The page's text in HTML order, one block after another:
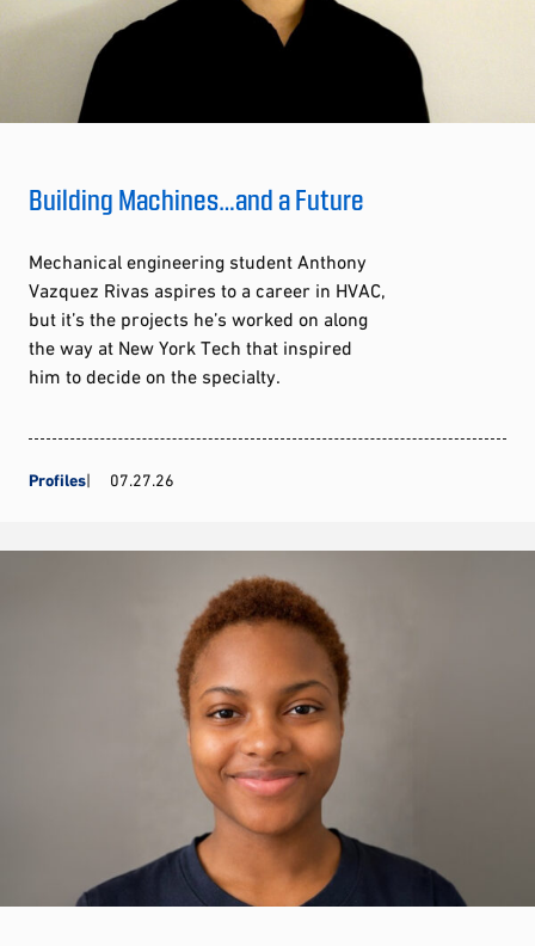
Building Machines…and a Future
Mechanical engineering student Anthony
Vazquez Rivas aspires to a career in HVAC,
but it’s the projects he’s worked on along
the way at New York Tech that inspired
him to decide on the specialty.
Profiles 07.27.26